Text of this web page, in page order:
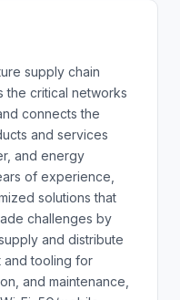
supply chain
the critical networks
connects the
and services
and energy
of experience,
solutions that
challenges by
and distribute
and tooling for
and maintenance,